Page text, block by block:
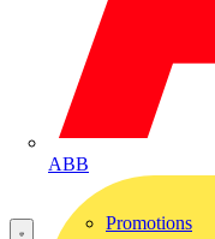
ABB
Promotions